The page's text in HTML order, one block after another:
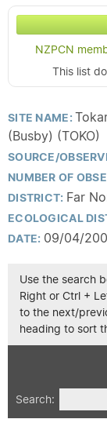
NZPCN
This list
SITE NAME:
(Busby) (TOKO)
SOURCE/
NUMBER OF
DISTRICT: Far
ECOLOGICAL
DATE: 09/04/
Use the search
Right or Ctrl +
to the next/
heading to sort
Search: